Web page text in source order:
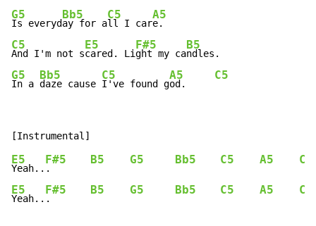
G5
Is everyd
Bb5
ay for a
C5
ll I car
A5
C5
And I'm not s
E5
cared. Li
F#5
ght my ca
B5
G5
In a
Bb5
daze cause
C5
I've found g
A5
od.
C5
E5
Yeah..
F#5
.
B5 G5 Bb5 C5 A5 C5
E5
Yeah..
F#5
.
B5 G5 Bb5 C5 A5 C5